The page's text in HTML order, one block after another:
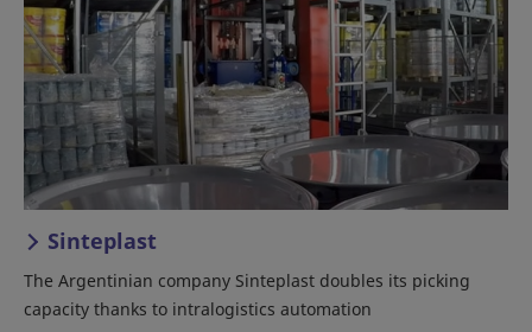
Sinteplast
The Argentinian company Sinteplast doubles its picking
capacity thanks to intralogistics automation